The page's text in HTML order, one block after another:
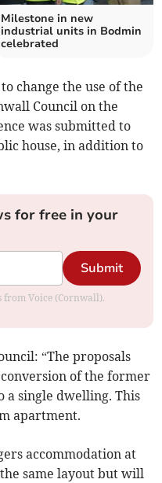
Milestone in new
industrial units in Bodmin
celebrated
change the use of the
Council on the
was submitted to
house, in addition to
for free in your
Submit
from Voice (Cornwall).
“The proposals
of the former
a single dwelling. This
apartment.
accommodation at
same layout but will